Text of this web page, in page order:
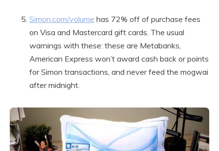
Simon.com/volume has 72% off of purchase fees
on Visa and Mastercard gift cards. The usual
warnings with these: these are Metabanks,
American Express won’t award cash back or points
for Simon transactions, and never feed the mogwai
after midnight.